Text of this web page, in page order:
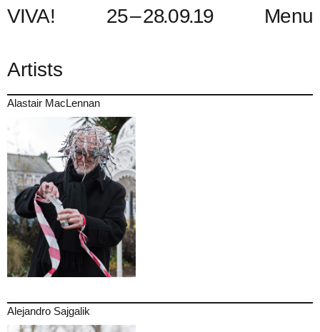
VIVA! 25–28.09.19 Menu
Artists
Alastair MacLennan
Alejandro Sajgalik